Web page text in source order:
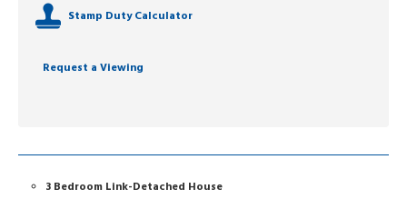
Stamp Duty Calculator
Request a Viewing
3 Bedroom Link-Detached House